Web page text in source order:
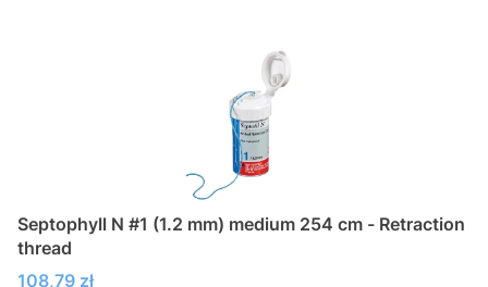
Septophyll N #1 (1.2 mm) medium 254 cm - Retraction
thread
Price
108,79 zł